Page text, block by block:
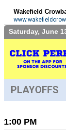
Wakefield
Saturday, June
PLAYOFFS
1:00 PM